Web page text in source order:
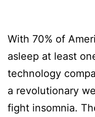
With 70% of
asleep at least
technology
a revolutionary
fight insomnia.